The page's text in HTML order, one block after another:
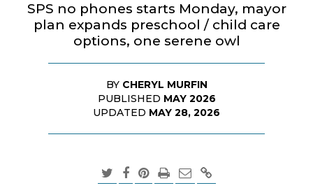
SPS no phones starts Monday, mayor
plan expands preschool / child care
options, one serene owl
BY CHERYL MURFIN
PUBLISHED MAY 2026
UPDATED MAY 28, 2026